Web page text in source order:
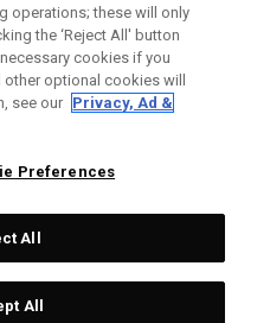
Brands.
reserved.
operations; these will only
the ‘Reject All' button
cookies if you
optional cookies will
see our Privacy, Ad &
Preferences
All
All